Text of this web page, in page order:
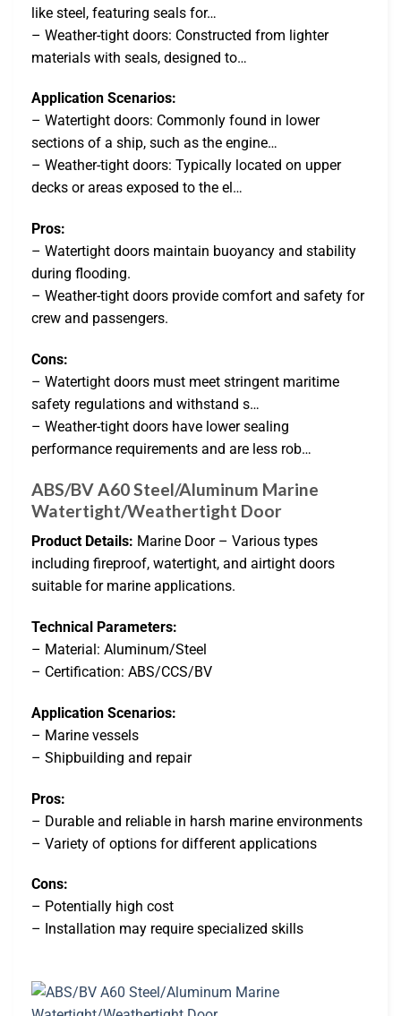
like steel, featuring seals for…
– Weather-tight doors: Constructed from lighter
materials with seals, designed to…
Application Scenarios:
– Watertight doors: Commonly found in lower
sections of a ship, such as the engine…
– Weather-tight doors: Typically located on upper
decks or areas exposed to the el…
Pros:
– Watertight doors maintain buoyancy and stability
during flooding.
– Weather-tight doors provide comfort and safety for
crew and passengers.
Cons:
– Watertight doors must meet stringent maritime
safety regulations and withstand s…
– Weather-tight doors have lower sealing
performance requirements and are less rob…
ABS/BV A60 Steel/Aluminum Marine
Watertight/Weathertight Door
Product Details: Marine Door – Various types
including fireproof, watertight, and airtight doors
suitable for marine applications.
Technical Parameters:
– Material: Aluminum/Steel
– Certification: ABS/CCS/BV
Application Scenarios:
– Marine vessels
– Shipbuilding and repair
Pros:
– Durable and reliable in harsh marine environments
– Variety of options for different applications
Cons:
– Potentially high cost
– Installation may require specialized skills